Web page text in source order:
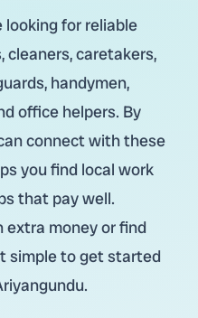
looking for reliable
cleaners, caretakers,
handymen,
office helpers. By
connect with these
you find local work
that pay well.
money or find
simple to get started